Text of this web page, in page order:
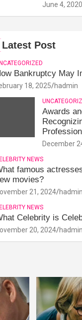
June 4,
Latest Post
Bankruptcy May
18, 2025 hadmin
Awards
Profession
December
NEWS
famous
movies?
21, 2024 hadmin
NEWS
Celebrity is
20, 2024 hadmin